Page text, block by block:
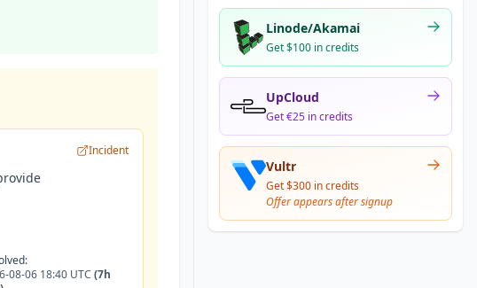
Incident
08-06 18:40 UTC (7h
Linode/Akamai
Get $100 in credits
UpCloud
Get €25 in credits
Vultr
Get $300 in credits
Offer appears after signup